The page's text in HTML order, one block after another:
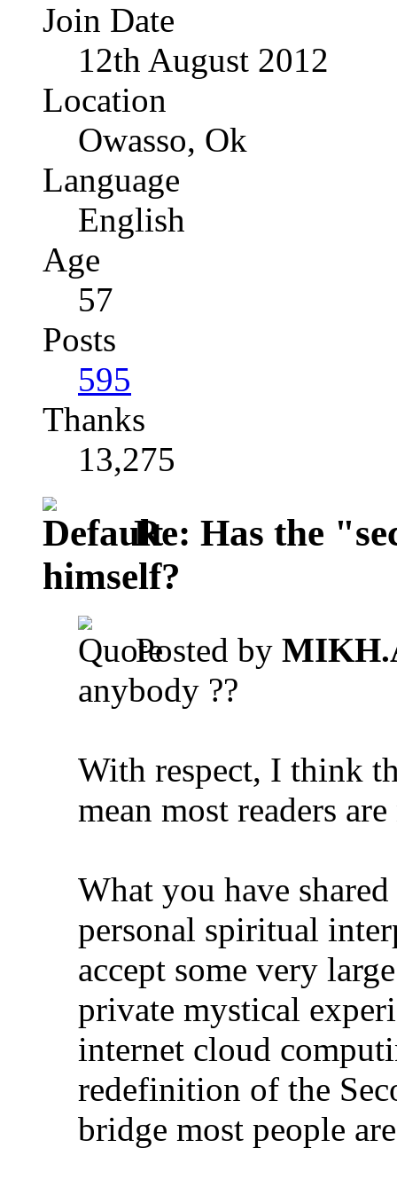
Join Date
12th August 2012
Location
Owasso, Ok
Language
English
Age
57
Posts
595
Thanks
13,275
Re: Has the
himself?
Posted by
anybody ??
With respect, I think
mean most readers
What you have
personal spiritual
accept some very
private mystical
internet cloud
redefinition of the
bridge most people